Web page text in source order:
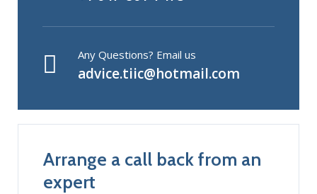
Any Questions? Email us
advice.tiic@hotmail.com
Arrange a call back from an
expert